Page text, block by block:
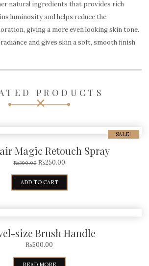
natural ingredients that provides rich
luminosity and helps reduce the
giving a more even looking skin tone.
and gives skin a soft, smooth finish
PRODUCTS
SALE!
Magic Retouch Spray
₨300.00 ₨250.00
ADD TO CART
size Brush Handle
₨500.00
READ MORE